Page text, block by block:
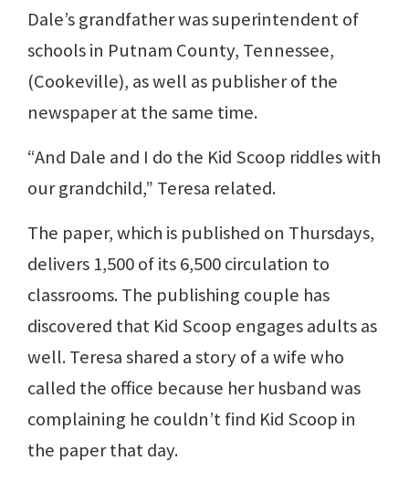
Dale’s grandfather was superintendent of
schools in Putnam County, Tennessee,
(Cookeville), as well as publisher of the
newspaper at the same time.
“And Dale and I do the Kid Scoop riddles with
our grandchild,” Teresa related.
The paper, which is published on Thursdays,
delivers 1,500 of its 6,500 circulation to
classrooms. The publishing couple has
discovered that Kid Scoop engages adults as
well. Teresa shared a story of a wife who
called the office because her husband was
complaining he couldn’t find Kid Scoop in
the paper that day.